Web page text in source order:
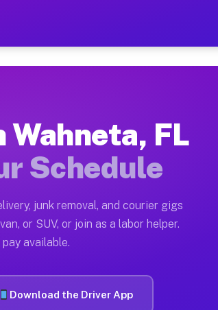
$42 Per Hour
apartment relocations, full
and dump truck operators
SUVs can handle courier and
Wahneta, FL
Schedule
junk removal, and courier gigs
or SUV, or join as a labor helper.
available.
Download the Driver App